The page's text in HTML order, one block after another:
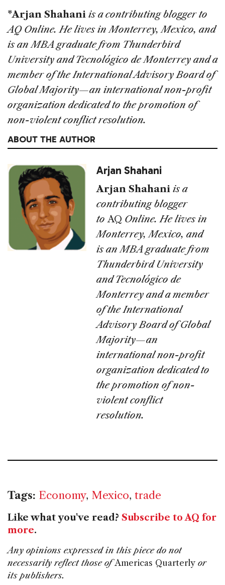
*Arjan Shahani is a contributing blogger to
AQ Online. He lives in Monterrey, Mexico, and
is an MBA graduate from Thunderbird
University and Tecnológico de Monterrey and a
member of the International Advisory Board of
Global Majority—an international non-profit
organization dedicated to the promotion of
non-violent conflict resolution.
ABOUT THE AUTHOR
Arjan Shahani
Arjan Shahani is a
contributing blogger
to AQ Online. He lives in
Monterrey, Mexico, and
is an MBA graduate from
Thunderbird University
and Tecnológico de
Monterrey and a member
of the International
Advisory Board of Global
Majority—an
international non-profit
organization dedicated to
the promotion of non-
violent conflict
resolution.
Tags: Economy, Mexico, trade
Like what you've read? Subscribe to AQ for
more.
Any opinions expressed in this piece do not
necessarily reflect those ofAmericas Quarterly or
its publishers.